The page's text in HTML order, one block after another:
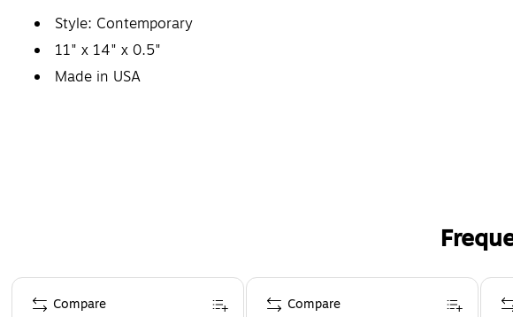
Style: Contemporary
11" x 14" x 0.5"
Made in USA
Page 1 of 4
Compare Compare